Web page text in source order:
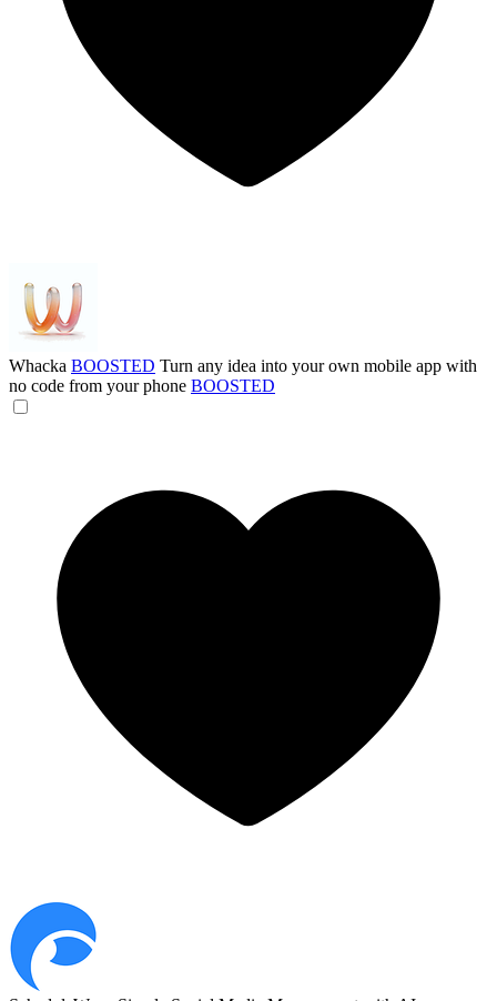
Whacka BOOSTED Turn any idea into your own mobile app with
no code from your phone BOOSTED